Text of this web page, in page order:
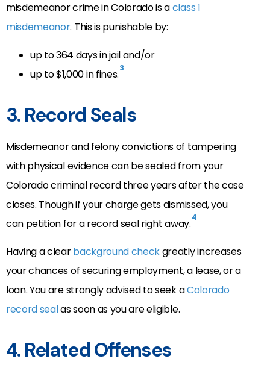
misdemeanor crime in Colorado is aclass 1
misdemeanor. This is punishable by:
up to 364 days in jail and/or
up to $1,000 in fines.3
3. Record Seals
Misdemeanor and felony convictions of tampering
with physical evidence can be sealed from your
Colorado criminal record three years after the case
closes. Though if your charge gets dismissed, you
can petition for a record seal right away.4
Having a clearbackground checkgreatly increases
your chances of securing employment, a lease, or a
loan. You are strongly advised to seek aColorado
record sealas soon as you are eligible.
4. Related Offenses